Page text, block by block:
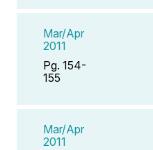
Mar/Apr
2011
Pg. 154-
155
Mar/Apr
2011